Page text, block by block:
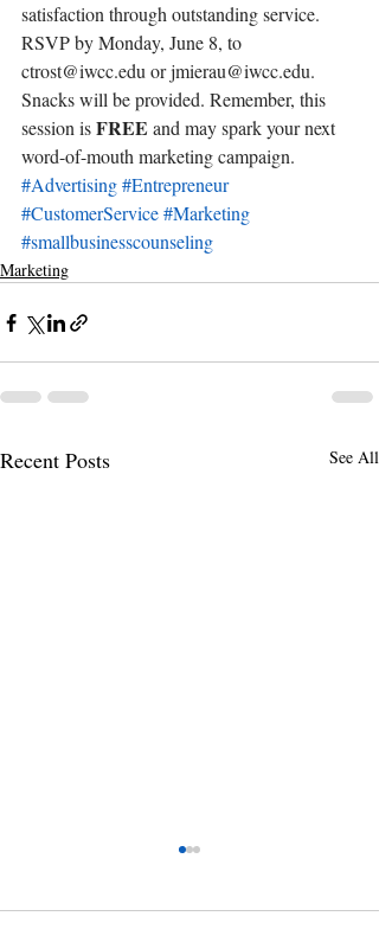
satisfaction through outstanding service.
RSVP by Monday, June 8, to
ctrost@iwcc.edu or jmierau@iwcc.edu.
Snacks will be provided. Remember, this
session is FREE and may spark your next
word-of-mouth marketing campaign.
#Advertising#Entrepreneur
#CustomerService#Marketing
#smallbusinesscounseling
Marketing
Recent Posts See All